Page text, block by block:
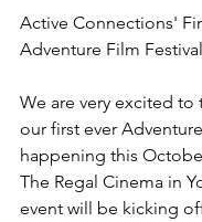
Active Connections'
Adventure Film
We are very excited
our first ever
happening this
The Regal Cinema in
event will be kicking